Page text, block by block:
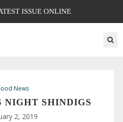
ISSUE ONLINE
News
NIGHT SHINDIGS
2, 2019